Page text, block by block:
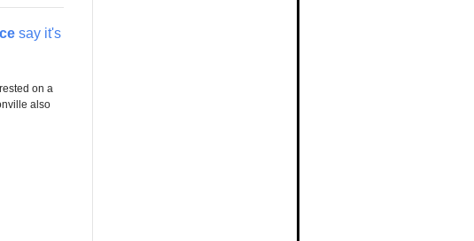
say it's
on a
also